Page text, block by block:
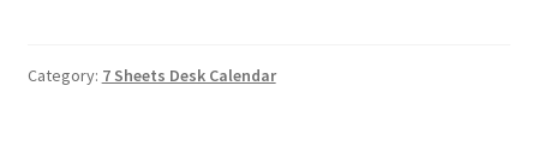
Category: 7 Sheets Desk Calendar